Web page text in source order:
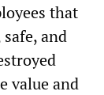
that
and
value and